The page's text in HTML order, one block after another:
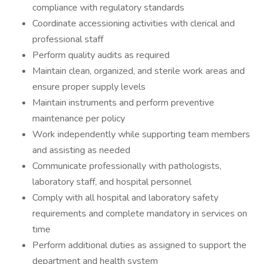
compliance with regulatory standards
Coordinate accessioning activities with clerical and
professional staff
Perform quality audits as required
Maintain clean, organized, and sterile work areas and
ensure proper supply levels
Maintain instruments and perform preventive
maintenance per policy
Work independently while supporting team members
and assisting as needed
Communicate professionally with pathologists,
laboratory staff, and hospital personnel
Comply with all hospital and laboratory safety
requirements and complete mandatory in services on
time
Perform additional duties as assigned to support the
department and health system